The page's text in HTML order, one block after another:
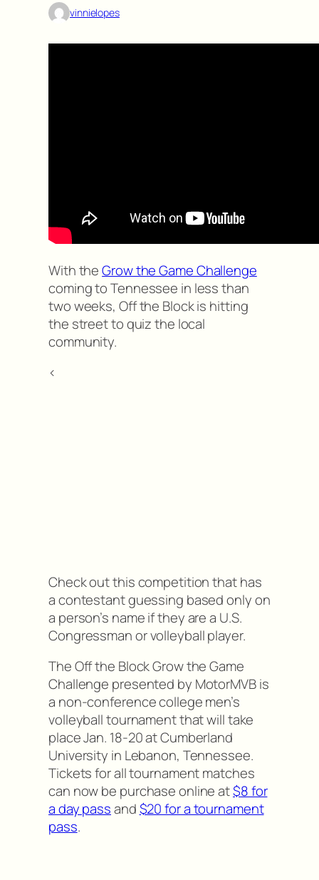
vinnielopes
With theGrow the Game Challenge
coming to Tennessee in less than
two weeks, Off the Block is hitting
the street to quiz the local
community.
<
Check out this competition that has
a contestant guessing based only on
a person’s name if they are a U.S.
Congressman or volleyball player.
The Off the Block Grow the Game
Challenge presented by MotorMVB is
a non-conference college men’s
volleyball tournament that will take
place Jan. 18-20 at Cumberland
University in Lebanon, Tennessee.
Tickets for all tournament matches
can now be purchase online at$8 for
a day passand$20 for a tournament
pass.